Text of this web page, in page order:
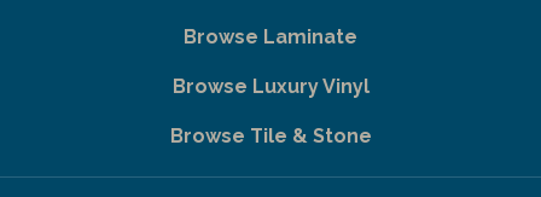
Browse Laminate
Browse Luxury Vinyl
Browse Tile & Stone